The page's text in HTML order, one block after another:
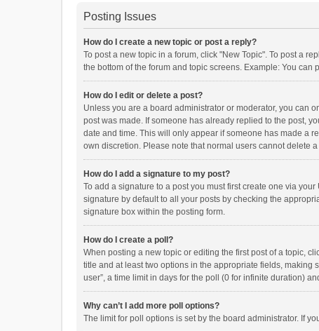
Posting Issues
How do I create a new topic or post a reply?
To post a new topic in a forum, click "New Topic". To post a
the bottom of the forum and topic screens. Example: You can
How do I edit or delete a post?
Unless you are a board administrator or moderator, you can
post was made. If someone has already replied to the post,
date and time. This will only appear if someone has made a
own discretion. Please note that normal users cannot delete
How do I add a signature to my post?
To add a signature to a post you must first create one via
signature by default to all your posts by checking the
signature box within the posting form.
How do I create a poll?
When posting a new topic or editing the first post of a topic,
title and at least two options in the appropriate fields, making
user”, a time limit in days for the poll (0 for infinite duration)
Why can’t I add more poll options?
The limit for poll options is set by the board administrator. If